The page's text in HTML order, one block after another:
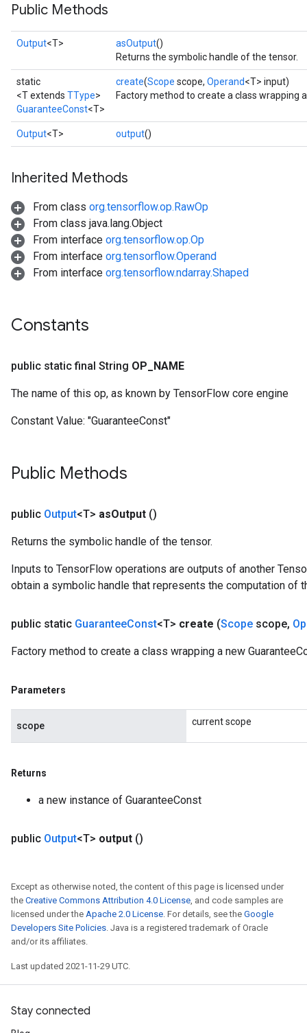
Public Methods
Output<T> asOutput()
Returns the symbolic handle of the tensor.
static
<T extends TType>
GuaranteeConst<T>
create(Scope scope, Operand<T> input)
Factory method to create a class wrapping
Output<T> output()
Inherited Methods
From class org.tensorflow.op.RawOp
From class java.lang.Object
From interface org.tensorflow.op.Op
From interface org.tensorflow.Operand
From interface org.tensorflow.ndarray.Shaped
Constants
public static final String OP NAME
The name of this op, as known by TensorFlow core engine
Constant Value: "GuaranteeConst"
Public Methods
public Output<T> asOutput ()
Returns the symbolic handle of the tensor.
Inputs to TensorFlow operations are outputs of another
obtain a symbolic handle that represents the computation of
public static GuaranteeConst<T> create (Scope scope,
Factory method to create a class wrapping a new
Parameters
scope current scope
Returns
a new instance of GuaranteeConst
public Output<T> output ()
Except as otherwise noted, the content of this page is licensed under
the Creative Commons Attribution 4.0 License, and code samples are
licensed under the Apache 2.0 License. For details, see the Google
Developers Site Policies. Java is a registered trademark of Oracle
and/or its affiliates.
Last updated 2021-11-29 UTC.
Stay connected